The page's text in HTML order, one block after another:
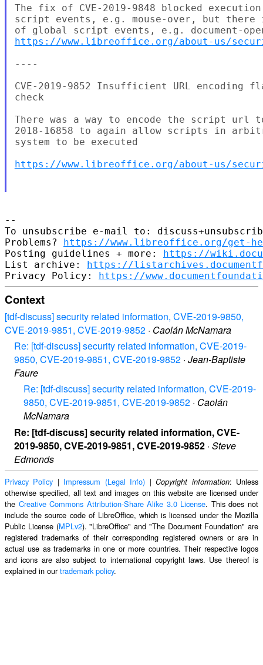
The fix of CVE-2019-9848 blocked
script events, e.g. mouse-over, but there
https://www.libreoffice.org/about-us/
----
CVE-2019-9852 Insufficient URL
check
There was a way to encode the script url
2018-16858 to again allow scripts in
system to be executed
https://www.libreoffice.org/about-us/
--
To unsubscribe e-mail to:
Problems? https://www.libreoffice.org/get-
Posting guidelines + more: https://
List archive: https://
Privacy Policy: https://
Context
[tdf-discuss] security related information, CVE-2019-9850,
CVE-2019-9851, CVE-2019-9852 · Caolán McNamara
Re: [tdf-discuss] security related information, CVE-2019-
9850, CVE-2019-9851, CVE-2019-9852 · Jean-Baptiste
Faure
Re: [tdf-discuss] security related information, CVE-2019-
9850, CVE-2019-9851, CVE-2019-9852 · Caolán
McNamara
Re: [tdf-discuss] security related information, CVE-
2019-9850, CVE-2019-9851, CVE-2019-9852 · Steve
Edmonds
Privacy Policy | Impressum (Legal Info) |Copyright information: Unless
otherwise specified, all text and images on this website are licensed under
the Creative Commons Attribution-Share Alike 3.0 License. This does not
include the source code of LibreOffice, which is licensed under the Mozilla
Public License (MPLv2). "LibreOffice" and "The Document Foundation" are
registered trademarks of their corresponding registered owners or are in
actual use as trademarks in one or more countries. Their respective logos
and icons are also subject to international copyright laws. Use thereof is
explained in ourtrademark policy.